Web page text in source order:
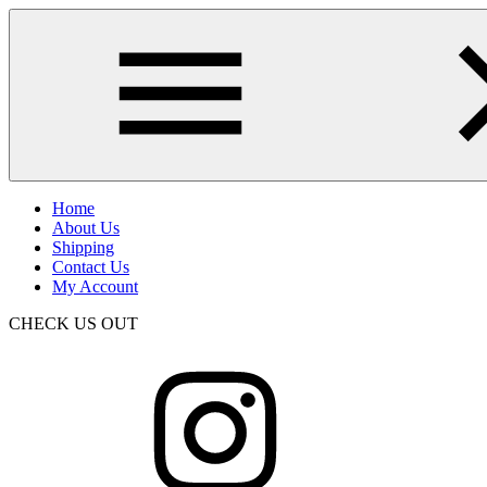
Skip
Home
About Us
Shipping
Contact Us
My Account
CHECK US OUT